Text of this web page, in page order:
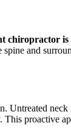
chiropractor
and
Untreated
proactive